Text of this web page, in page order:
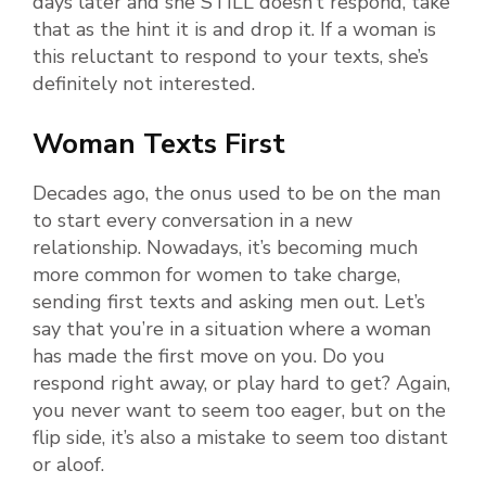
that as the hint it is and drop it. If a woman is
this reluctant to respond to your texts, she’s
definitely not interested.
Woman Texts First
Decades ago, the onus used to be on the man
to start every conversation in a new
relationship. Nowadays, it’s becoming much
more common for women to take charge,
sending first texts and asking men out. Let’s
say that you’re in a situation where a woman
has made the first move on you. Do you
respond right away, or play hard to get? Again,
you never want to seem too eager, but on the
flip side, it’s also a mistake to seem too distant
or aloof.